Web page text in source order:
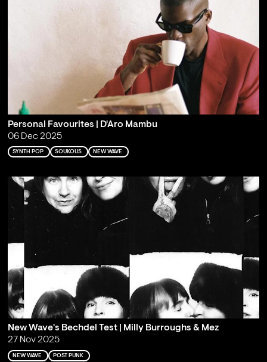
Personal Favourites | D'Aro Mambu
06 Dec 2025
SYNTH POP SOUKOUS NEW WAVE
New Wave's Bechdel Test | Milly Burroughs & Mez
27 Nov 2025
NEW WAVE POST PUNK